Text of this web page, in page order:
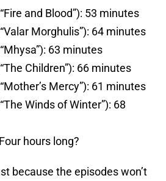
and Blood”): 53 minutes
Morghulis”): 64 minutes
63 minutes
Children”): 66 minutes
Mercy”): 61 minutes
Winds of Winter”): 68
hours long?
because the episodes won’t